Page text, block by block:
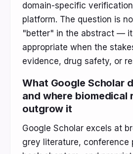
domain-specific
platform. The question is
"better" in the abstract —
appropriate when the
evidence, drug safety, or
What Google Scholar
and where biomedical
outgrow it
Google Scholar excels at
grey literature, conference